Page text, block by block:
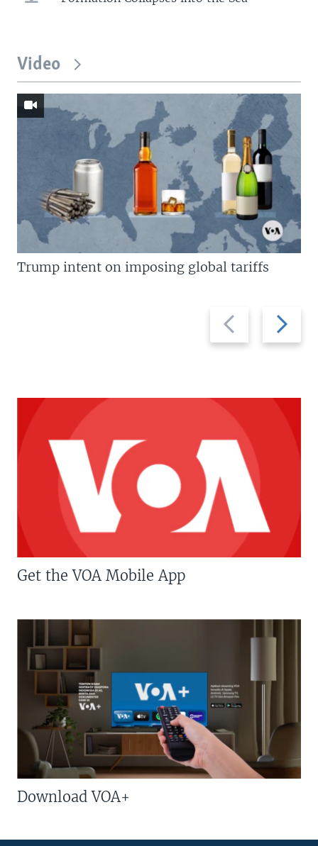
Video
Previous
slide
Next
slide
Trump intent on imposing global tariffs
Get the VOA Mobile App
Download VOA+